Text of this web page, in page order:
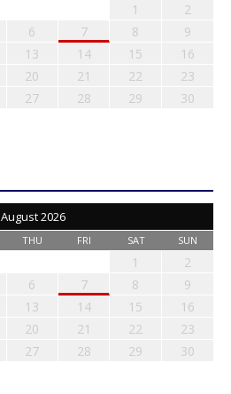
1
2
6 7 8
9
13 14 15
16
20 21 22
23
27 28 29
30
August 2026
THU FRI SAT SUN
1
2
6 7 8
9
13 14 15
16
20 21 22
23
27 28 29
30